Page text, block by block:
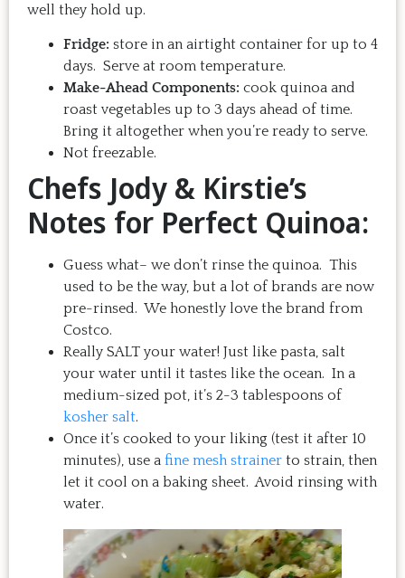
well they hold up.
Fridge: store in an airtight container for up to 4
days. Serve at room temperature.
Make-Ahead Components: cook quinoa and
roast vegetables up to 3 days ahead of time.
Bring it altogether when you’re ready to serve.
Not freezable.
Chefs Jody & Kirstie’s
Notes for Perfect Quinoa:
Guess what– we don’t rinse the quinoa. This
used to be the way, but a lot of brands are now
pre-rinsed. We honestly love the brand from
Costco.
Really SALT your water! Just like pasta, salt
your water until it tastes like the ocean. In a
medium-sized pot, it’s 2-3 tablespoons of
kosher salt.
Once it’s cooked to your liking (test it after 10
minutes), use a fine mesh strainer to strain, then
let it cool on a baking sheet. Avoid rinsing with
water.